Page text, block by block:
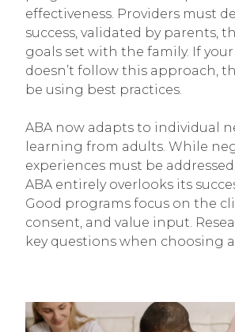
effectiveness. Providers must
success, validated by parents,
goals set with the family. If
doesn’t follow this approach,
be using best practices.
ABA now adapts to individual
learning from adults. While
experiences must be
ABA entirely overlooks its
Good programs focus on the
consent, and value input.
key questions when choosing